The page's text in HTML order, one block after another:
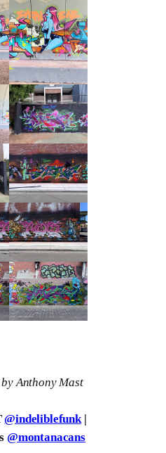
Anthony Mast
@indeliblefunk|
@montanacans